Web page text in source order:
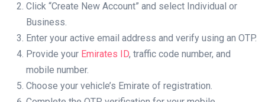
Click “Create New Account” and select Individual or
Business.
Enter your active email address and verify using an OTP.
Provide your Emirates ID, traffic code number, and
mobile number.
Choose your vehicle’s Emirate of registration.